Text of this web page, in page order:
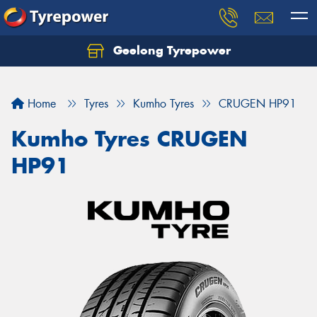
Geelong Tyrepower
Home Tyres Kumho Tyres CRUGEN HP91
Kumho Tyres CRUGEN
HP91
Let us know what you need, and our team will
Your details